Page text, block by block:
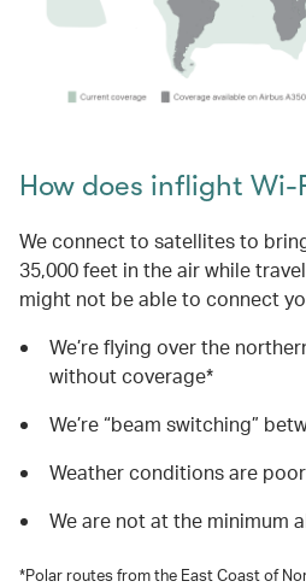
How does inflight Wi-
We connect to satellites to
35,000 feet in the air while
might not be able to connect
We’re flying over the
without coverage*
We’re “beam switching”
Weather conditions are poor
We are not at the minimum
*Polar routes from the East Coast of